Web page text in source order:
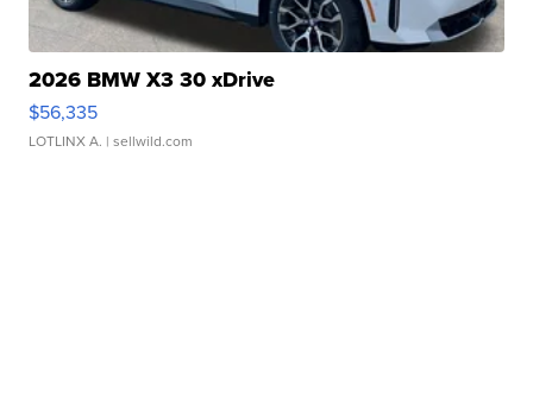
2026 BMW X3 30 xDrive
$56,335
LOTLINX A. | sellwild.com